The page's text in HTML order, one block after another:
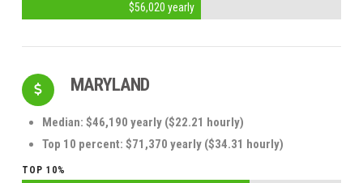
$56,020 yearly
MARYLAND
Median: $46,190 yearly ($22.21 hourly)
Top 10 percent: $71,370 yearly ($34.31 hourly)
TOP 10%